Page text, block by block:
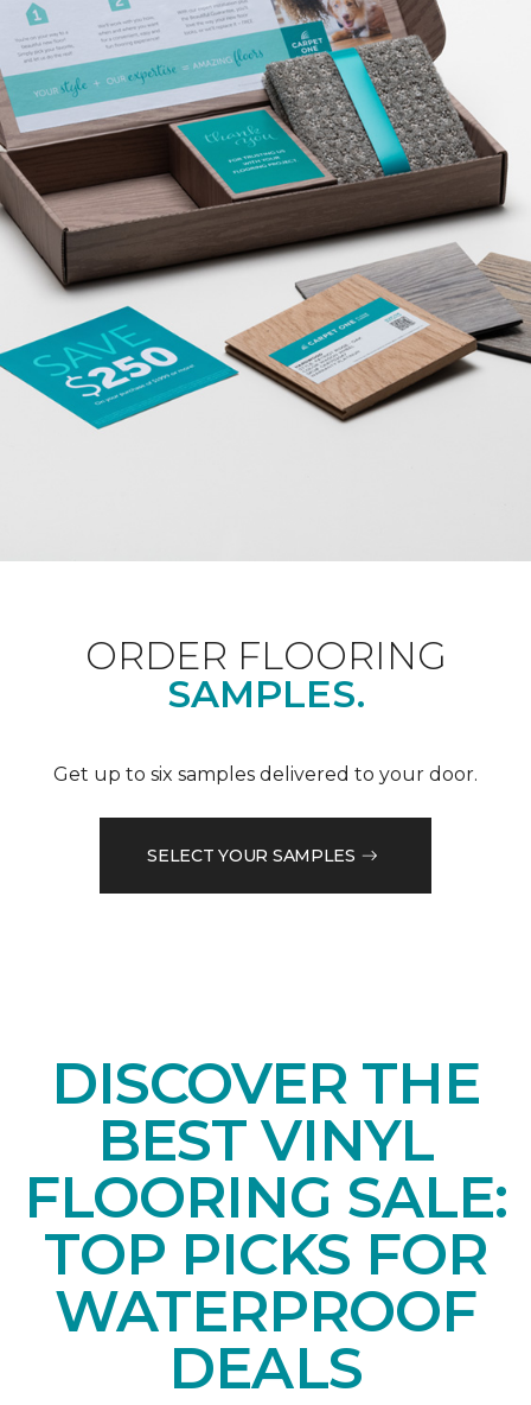
ORDER FLOORING
SAMPLES.
Get up to six samples delivered to your door.
SELECT YOUR SAMPLES
DISCOVER THE
BEST VINYL
FLOORING SALE:
TOP PICKS FOR
WATERPROOF
DEALS